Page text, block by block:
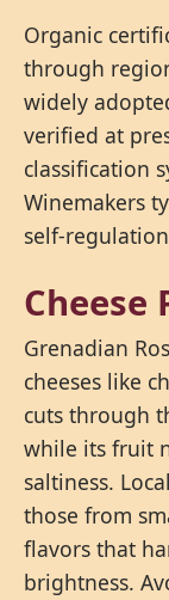
Organic
through
widely
verified at
classification
Winemakers
self-
Cheese
Grenadian
cheeses like
cuts through
while its fruit
saltiness.
those from
flavors that
brightness.